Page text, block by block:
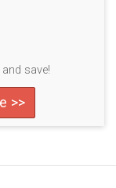
save!
>>